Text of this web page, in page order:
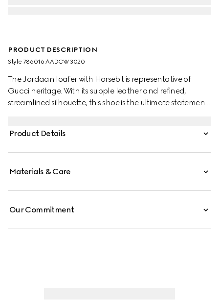
PRODUCT DESCRIPTION
Style ‎786016 AADCW 3020
The Jordaan loafer with Horsebit is representative of
Gucci heritage. With its supple leather and refined,
streamlined silhouette, this shoe is the ultimate statement
Product Details
Materials & Care
Our Commitment